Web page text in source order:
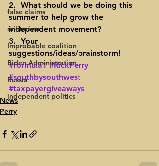
false claims
militarism
Improbable coalition
Biden Administration
Russia
independent politics
2.  What should we be doing this
summer to help grow the
independent movement?
3.  Your
suggestions/ideas/brainstorm!
#formula1 #RickPerry
#southbysouthwest
#taxpayergiveaways
News
Perry